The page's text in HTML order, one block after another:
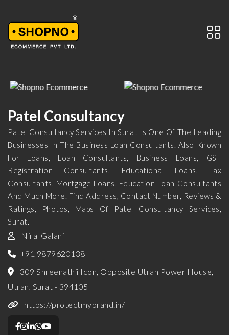
Patel Consultancy
Patel Consultancy Services In Surat Is One Of The Leading
Businesses In The Business Loan Consultants. Also Known
For Loans, Loan Consultants, Business Loans, GST
Registration Consultants, Educational Loans, Tax
Consultants, Mortgage Loans, Education Loan Consultants
And Much More. Find Address, Contact Number, Reviews &
Ratings, Photos, Maps Of Patel Consultancy Services,
Surat.
Niral Galani
+91 9879620138
309 Shreenathji Icon, Opposite Utran Power House,
Utran, Surat - 394105
https://protectmybrand.in/